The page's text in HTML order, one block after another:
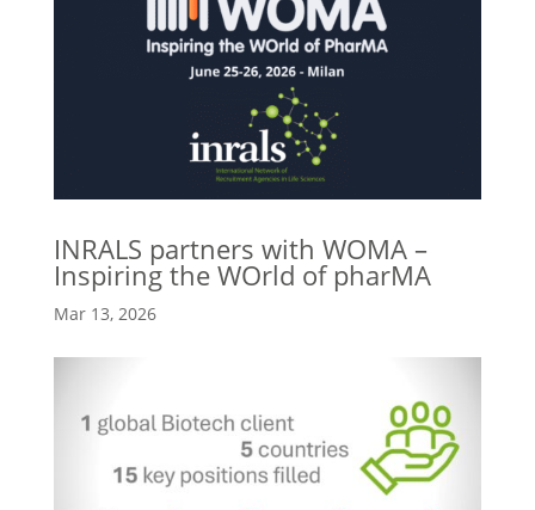
INRALS partners with WOMA –
Inspiring the WOrld of pharMA
Mar 13, 2026